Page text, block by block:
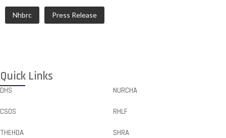
Nhbrc Press Release
Quick Links
DHS
CSOS
THEHDA
NURCHA
RHLF
SHRA